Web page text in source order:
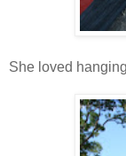
She loved